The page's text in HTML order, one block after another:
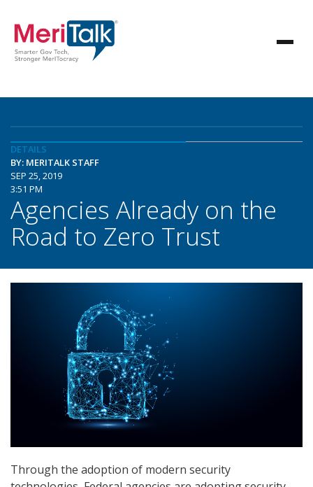
DETAILS
BY: MERITALK STAFF
SEP 25, 2019
3:51 PM
Agencies Already on the
Road to Zero Trust
Through the adoption of modern security